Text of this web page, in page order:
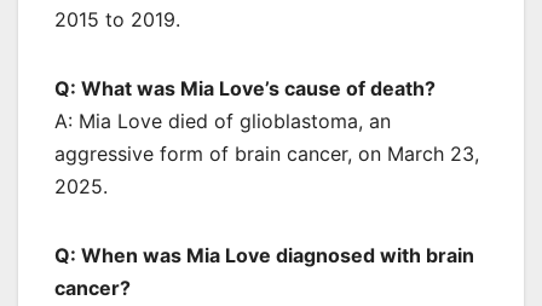
2015 to 2019.
Q: What was Mia Love’s cause of death?
A: Mia Love died of glioblastoma, an
aggressive form of brain cancer, on March 23,
2025.
Q: When was Mia Love diagnosed with brain
cancer?